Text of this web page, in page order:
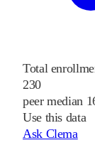
Total
230
peer median
Use this data
Ask Clema